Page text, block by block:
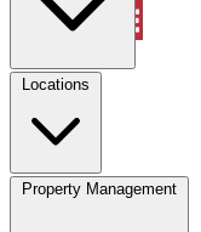
Locations
Property Management
Property Management